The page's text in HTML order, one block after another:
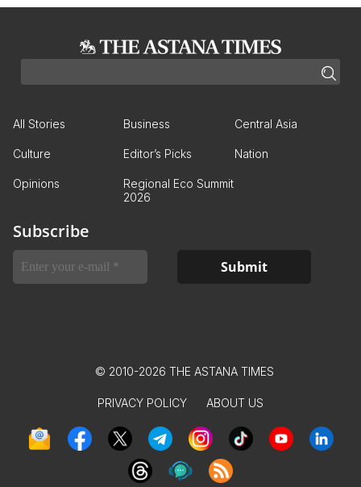
All Stories Business Central Asia
Culture Editor’s Picks Nation
Opinions
Regional Eco Summit
2026
Subscribe
© 2010-2026 THE ASTANA TIMES
PRIVACY POLICY ABOUT US